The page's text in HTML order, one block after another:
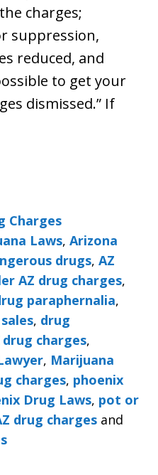
charges;
suppression,
reduced, and
to get your
dismissed.” If
Charges
Laws, Arizona
drugs, AZ
AZ drug charges,
paraphernalia,
, drug
charges,
, Marijuana
charges, phoenix
Drug Laws, pot or
drug charges and